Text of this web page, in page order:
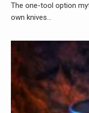
The one-tool option
own knives…